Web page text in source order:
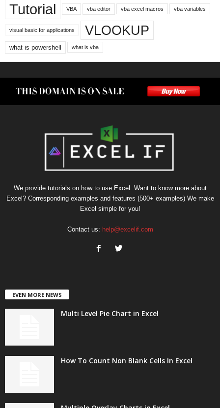
Tutorial VBA vba editor vba excel macros vba variables
visual basic for applications VLOOKUP
what is powershell what is vba
We provide tutorials on how to use Excel. Want to know more about
Excel? Corresponding examples and features (500+ examples) We make
Excel simple for you!
Contact us: help@excelif.com
EVEN MORE NEWS
Multi Level Pie Chart in Excel
How To Count Non Blank Cells In Excel